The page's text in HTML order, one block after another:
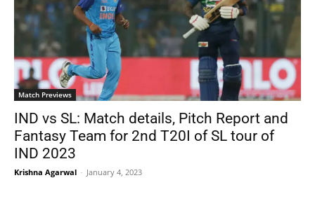
Match Previews
IND vs SL: Match details, Pitch Report and
Fantasy Team for 2nd T20I of SL tour of
IND 2023
Krishna Agarwal - January 4, 2023